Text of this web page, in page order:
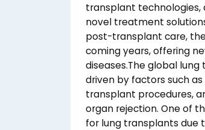
transplant
novel treatment
post-transplant care,
coming years, offering
diseases.The global
driven by factors such
transplant procedures,
organ rejection. One of
for lung transplants due